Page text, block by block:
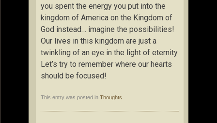
you spent the energy you put into the
kingdom of America on the Kingdom of
God instead… imagine the possibilities!
Our lives in this kingdom are just a
twinkling of an eye in the light of eternity.
Let’s try to remember where our hearts
should be focused!
This entry was posted in Thoughts